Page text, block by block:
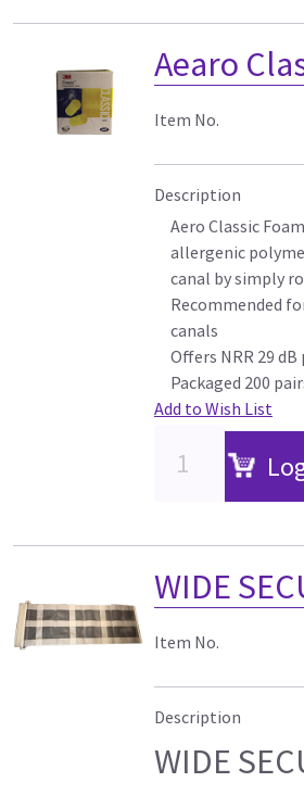
Aearo
Item No.
Description
Aero Classic
allergenic
canal by simply
Recommended
canals
Offers NRR 29
Packaged 200
Add to Wish List
WIDE
Item No.
Description
WIDE